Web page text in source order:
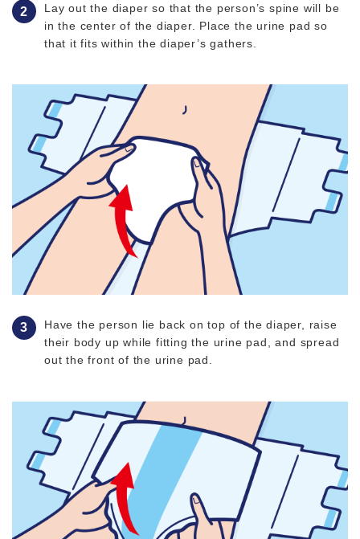
Lay out the diaper so that the person’s spine will be
in the center of the diaper. Place the urine pad so
that it fits within the diaper’s gathers.
Have the person lie back on top of the diaper, raise
their body up while fitting the urine pad, and spread
out the front of the urine pad.